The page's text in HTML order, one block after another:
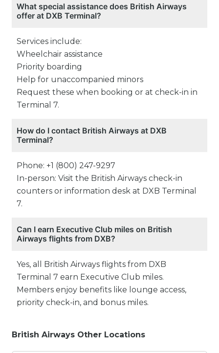
What special assistance does British Airways
offer at DXB Terminal?
Services include:
Wheelchair assistance
Priority boarding
Help for unaccompanied minors
Request these when booking or at check-in in
Terminal 7.
How do I contact British Airways at DXB
Terminal?
Phone: +1 (800) 247-9297
In-person: Visit the British Airways check-in
counters or information desk at DXB Terminal
7.
Can I earn Executive Club miles on British
Airways flights from DXB?
Yes, all British Airways flights from DXB
Terminal 7 earn Executive Club miles.
Members enjoy benefits like lounge access,
priority check-in, and bonus miles.
British Airways Other Locations